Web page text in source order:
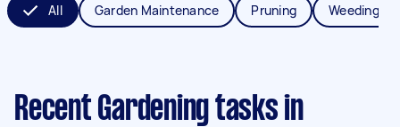
All Garden Maintenance Pruning Weeding
Recent Gardening tasks in